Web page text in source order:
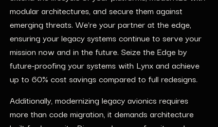
modular architectures, and secure them against
emerging threats. We’re your partner at the edge,
ensuring your legacy systems continue to serve your
mission now and in the future. Seize the Edge by
future-proofing your systems with Lynx and achieve
up to 60% cost savings compared to full redesigns.
Additionally, modernizing legacy avionics requires
more than code migration, it demands architecture